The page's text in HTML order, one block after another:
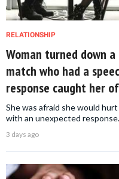
RELATIONSHIP
Woman turned down
match who had a
response caught her
She was afraid she would
with an unexpected response.
3 days ago